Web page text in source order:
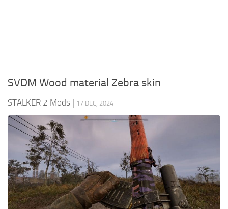
SVDM Wood material Zebra skin
STALKER 2 Mods | 17 DEC, 2024